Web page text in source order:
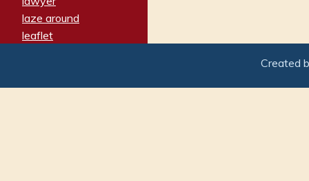
laze around
leaflet
leery
Created